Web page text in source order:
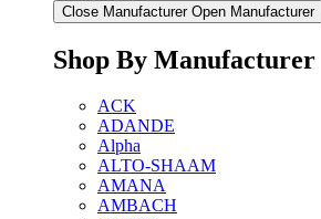
Close Manufacturer Open Manufacturer
Shop By Manufacturer
ACK
ADANDE
Alpha
ALTO-SHAAM
AMANA
AMBACH